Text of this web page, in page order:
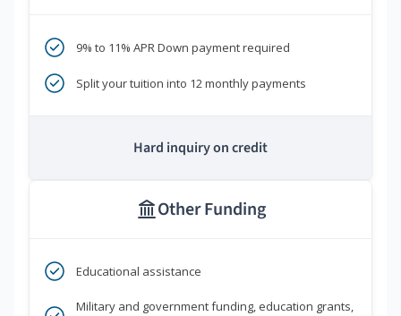
9% to 11% APR Down payment required
Split your tuition into 12 monthly payments
Hard inquiry on credit
Other Funding
Educational assistance
Military and government funding, education grants,